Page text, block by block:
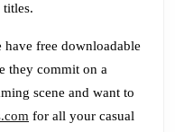
have free downloadable
they commit on a
scene and want to
for all your casual